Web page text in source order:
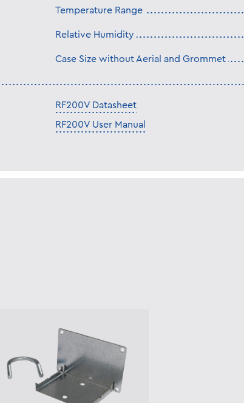
Temperature Range
Relative Humidity
Case Size without Aerial and Grommet
RF200V Datasheet
RF200V User Manual